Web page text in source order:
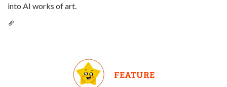
into AI works of art.
FEATURE